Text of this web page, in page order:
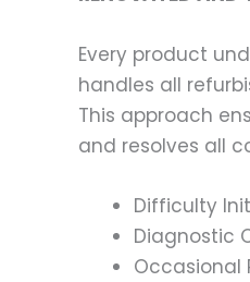
Every product
handles all
This approach
and resolves all
Difficulty
Diagnostic
Occasional